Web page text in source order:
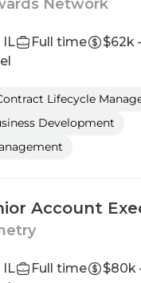
Network
IL Full time
$62k
Lifecycle
Development
IL Full time
$80k